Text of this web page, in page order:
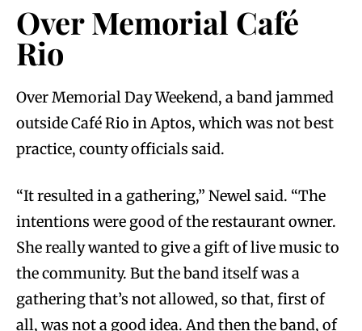
Over Memorial Café
Rio
Over Memorial Day Weekend, a band jammed
outside Café Rio in Aptos, which was not best
practice, county officials said.
“It resulted in a gathering,” Newel said. “The
intentions were good of the restaurant owner.
She really wanted to give a gift of live music to
the community. But the band itself was a
gathering that’s not allowed, so that, first of
all, was not a good idea. And then the band, of